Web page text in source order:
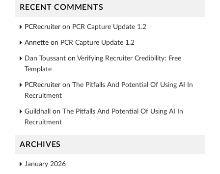
RECENT COMMENTS
PCRecruiter on PCR Capture Update 1.2
Annette on PCR Capture Update 1.2
Dan Toussant on Verifying Recruiter Credibility: Free
Template
PCRecruiter on The Pitfalls And Potential Of Using AI In
Recruitment
Guildhall on The Pitfalls And Potential Of Using AI In
Recruitment
ARCHIVES
January 2026